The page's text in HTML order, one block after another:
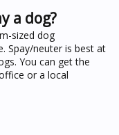
a dog?
sized dog
Spay/neuter is best at
You can get the
or a local